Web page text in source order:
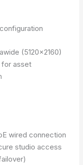
(5120×2160)
for asset
wired connection
studio access